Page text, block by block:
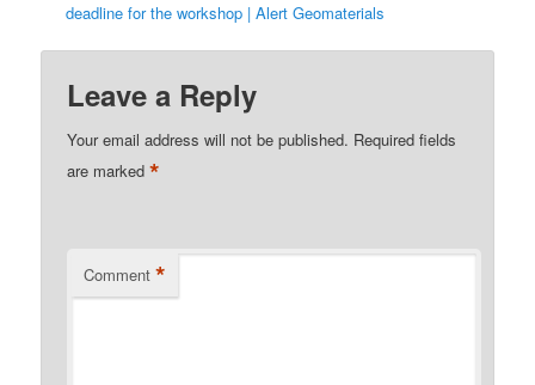
deadline for the workshop | Alert Geomaterials
Leave a Reply
Your email address will not be published. Required fields
are marked*
Comment *